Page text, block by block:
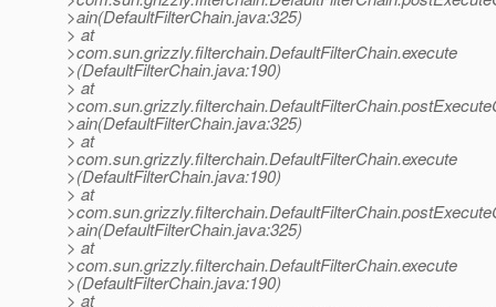
>ain(DefaultFilterChain.java:325)
> at
>com.sun.grizzly.filterchain.DefaultFilterChain.execute
>(DefaultFilterChain.java:190)
> at
>ain(DefaultFilterChain.java:325)
> at
>com.sun.grizzly.filterchain.DefaultFilterChain.execute
>(DefaultFilterChain.java:190)
> at
>ain(DefaultFilterChain.java:325)
> at
>com.sun.grizzly.filterchain.DefaultFilterChain.execute
>(DefaultFilterChain.java:190)
> at